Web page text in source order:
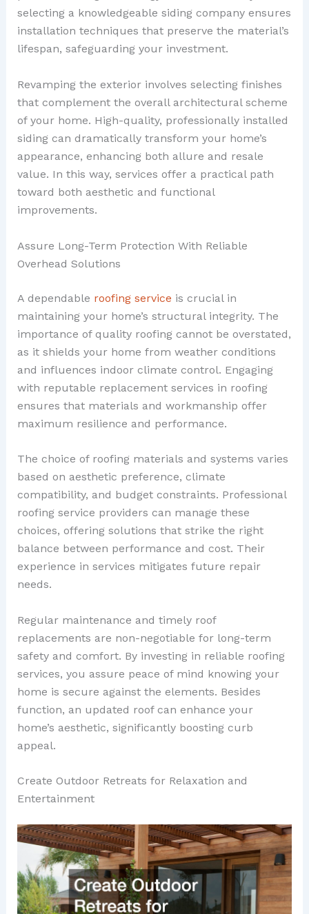
selecting a knowledgeable siding company ensures
installation techniques that preserve the material’s
lifespan, safeguarding your investment.
Revamping the exterior involves selecting finishes
that complement the overall architectural scheme
of your home. High-quality, professionally installed
siding can dramatically transform your home’s
appearance, enhancing both allure and resale
value. In this way, services offer a practical path
toward both aesthetic and functional
improvements.
Assure Long-Term Protection With Reliable
Overhead Solutions
A dependable roofing service is crucial in
maintaining your home’s structural integrity. The
importance of quality roofing cannot be overstated,
as it shields your home from weather conditions
and influences indoor climate control. Engaging
with reputable replacement services in roofing
ensures that materials and workmanship offer
maximum resilience and performance.
The choice of roofing materials and systems varies
based on aesthetic preference, climate
compatibility, and budget constraints. Professional
roofing service providers can manage these
choices, offering solutions that strike the right
balance between performance and cost. Their
experience in services mitigates future repair
needs.
Regular maintenance and timely roof
replacements are non-negotiable for long-term
safety and comfort. By investing in reliable roofing
services, you assure peace of mind knowing your
home is secure against the elements. Besides
function, an updated roof can enhance your
home’s aesthetic, significantly boosting curb
appeal.
Create Outdoor Retreats for Relaxation and
Entertainment